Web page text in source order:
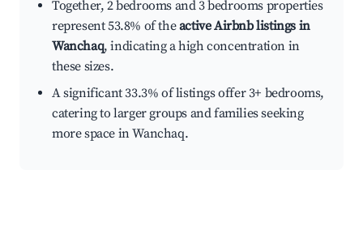
Together, 2 bedrooms and 3 bedrooms properties
represent 53.8% of theactive Airbnb listings in
Wanchaq, indicating a high concentration in
these sizes.
A significant 33.3% of listings offer 3+ bedrooms,
catering to larger groups and families seeking
more space in Wanchaq.